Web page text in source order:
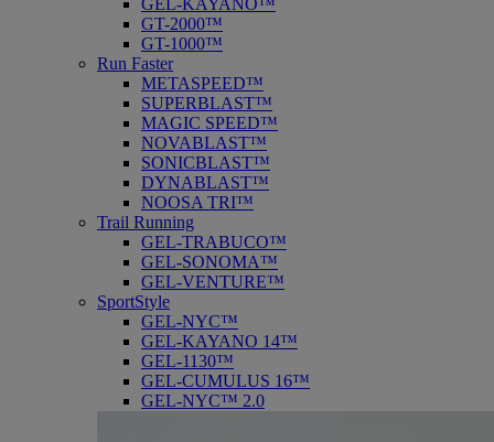
GEL-KAYANO™
GT-2000™
GT-1000™
Run Faster
METASPEED™
SUPERBLAST™
MAGIC SPEED™
NOVABLAST™
SONICBLAST™
DYNABLAST™
NOOSA TRI™
Trail Running
GEL-TRABUCO™
GEL-SONOMA™
GEL-VENTURE™
SportStyle
GEL-NYC™
GEL-KAYANO 14™
GEL-1130™
GEL-CUMULUS 16™
GEL-NYC™ 2.0